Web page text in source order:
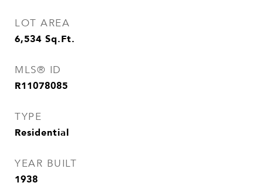
LOT AREA
6,534 Sq.Ft.
MLS® ID
R11078085
TYPE
Residential
YEAR BUILT
1938